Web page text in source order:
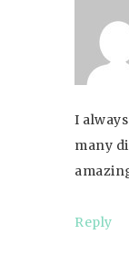
I
many
Reply